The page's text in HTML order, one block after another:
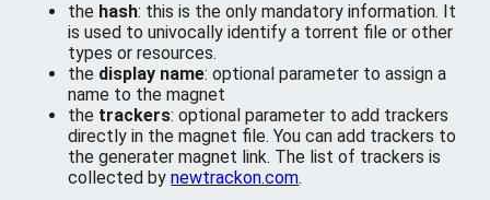
the hash: this is the only mandatory information. It
is used to univocally identify a torrent file or other
types or resources.
the display name: optional parameter to assign a
name to the magnet
the trackers: optional parameter to add trackers
directly in the magnet file. You can add trackers to
the generater magnet link. The list of trackers is
collected bynewtrackon.com.